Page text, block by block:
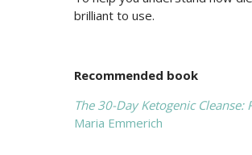
brilliant to use.
Recommended book
The 30-Day Ketogenic
Maria Emmerich